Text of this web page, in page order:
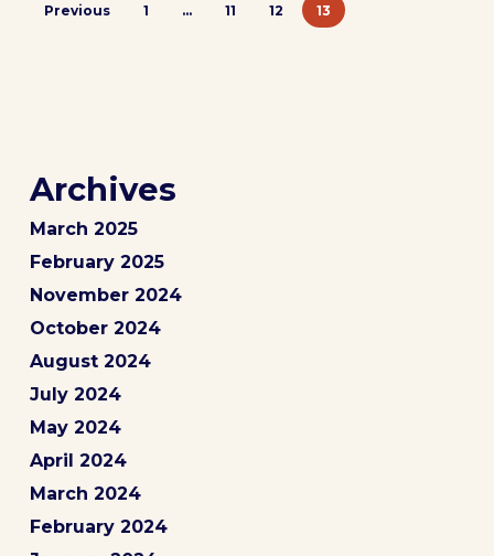
Previous 1 … 11 12 13
Archives
March 2025
February 2025
November 2024
October 2024
August 2024
July 2024
May 2024
April 2024
March 2024
February 2024